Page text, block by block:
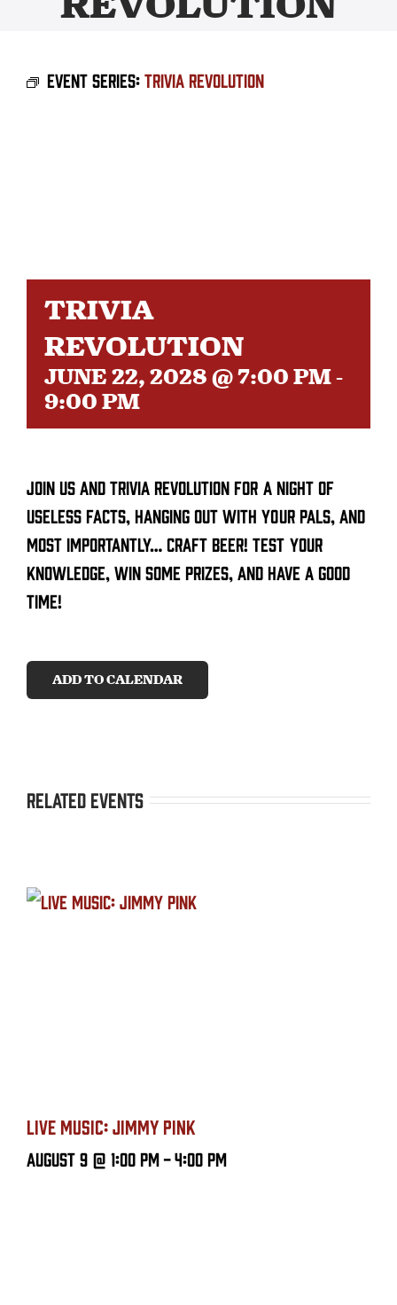
TAPROOM
SHOP
OUR HISTORY
SEARCH
FOR:
Event Series:Trivia Revolution
TRIVIA
REVOLUTION
JUNE 22, 2028 @ 7:00 PM-
9:00 PM
Join us and trivia revolution for a night of
useless facts, hanging out with your pals, and
most importantly… craft beer! Test your
knowledge, win some prizes, and have a good
time!
ADD TO CALENDAR
Related Events
LIVE MUSIC: JIMMY PINK
August 9 @ 1:00 PM-4:00 PM